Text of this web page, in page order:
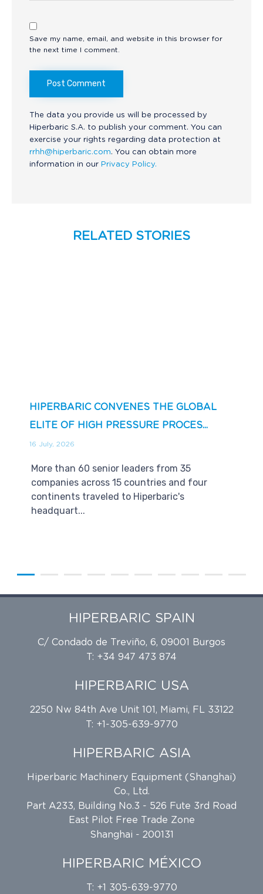
Save my name, email, and website in this browser for
the next time I comment.
The data you provide us will be processed by
Hiperbaric S.A. to publish your comment. You can
exercise your rights regarding data protection at
rrhh@hiperbaric.com. You can obtain more
information in our Privacy Policy.
RELATED STORIES
HIPERBARIC CONVENES THE GLOBAL
ELITE OF HIGH PRESSURE PROCES...
16 July, 2026
More than 60 senior leaders from 35
companies across 15 countries and four
continents traveled to Hiperbaric's
headquart...
HIPERBARIC SPAIN
C/ Condado de Treviño, 6, 09001 Burgos
T: +34 947 473 874
HIPERBARIC USA
2250 Nw 84th Ave Unit 101, Miami, FL 33122
T: +1-305-639-9770
HIPERBARIC ASIA
Hiperbaric Machinery Equipment (Shanghai)
Co., Ltd.
Part A233, Building No.3 - 526 Fute 3rd Road
East Pilot Free Trade Zone
Shanghai - 200131
HIPERBARIC MÉXICO
T: +1 305-639-9770